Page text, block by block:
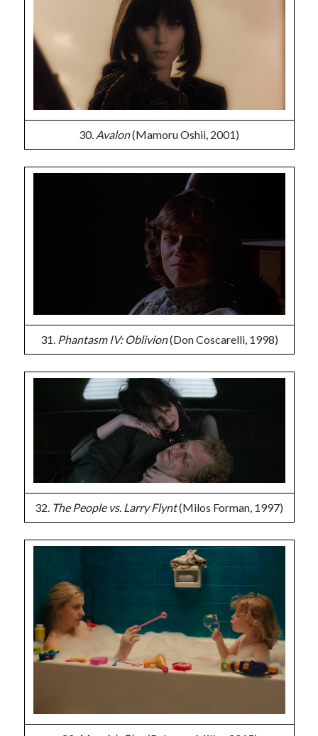
30. Avalon(Mamoru Oshii, 2001)
31. Phantasm IV: Oblivion(Don Coscarelli, 1998)
32. The People vs. Larry Flynt(Milos Forman, 1997)